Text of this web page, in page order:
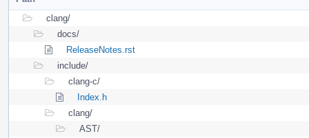
clang/
docs/
ReleaseNotes.rst
include/
clang-c/
Index.h
clang/
AST/